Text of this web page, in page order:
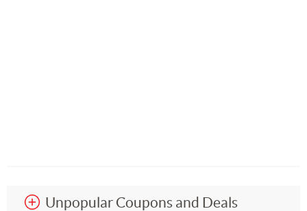
Unpopular Coupons and Deals